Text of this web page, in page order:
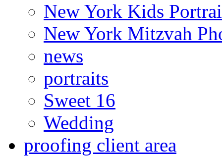
New York Kids
New York Mitzvah
news
portraits
Sweet 16
Wedding
proofing client area